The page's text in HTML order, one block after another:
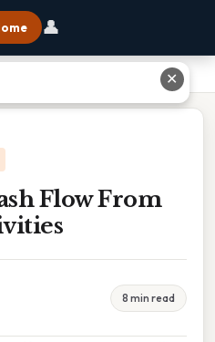
👤
Flow From
8 min read
✕